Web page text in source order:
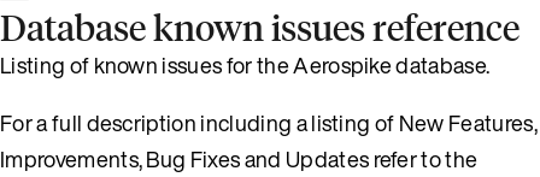
Database known issues reference
Listing of known issues for the Aerospike database.
For a full description including a listing of New Features,
Improvements, Bug Fixes and Updates refer to the